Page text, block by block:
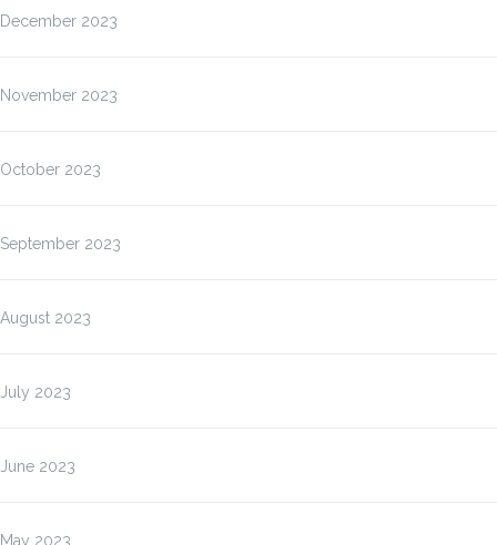
December 2023
November 2023
October 2023
September 2023
August 2023
July 2023
June 2023
May 2023